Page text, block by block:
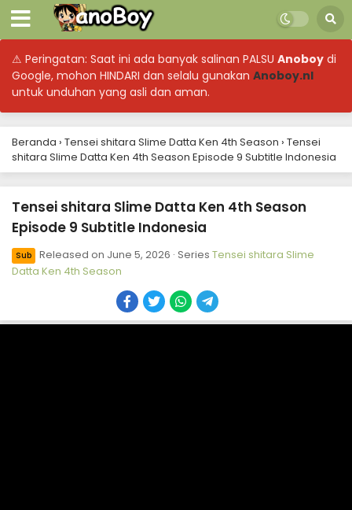
⚠ Peringatan: Saat ini ada banyak salinan PALSU Anoboy di
Google, mohon HINDARI dan selalu gunakan Anoboy.nl
untuk unduhan yang asli dan aman.
Beranda › Tensei shitara Slime Datta Ken 4th Season › Tensei
shitara Slime Datta Ken 4th Season Episode 9 Subtitle Indonesia
Tensei shitara Slime Datta Ken 4th Season
Episode 9 Subtitle Indonesia
Sub Released on June 5, 2026 · Series Tensei shitara Slime
Datta Ken 4th Season
Tensei shitara Slime Datta Ken 4th Season
Tensei shitara Slime Datta Ken 4th Season
Episode 16 Subtitle Indonesia